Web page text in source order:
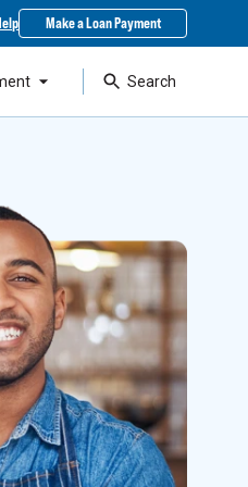
Make a Loan Payment
Search